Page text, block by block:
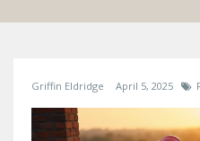
Griffin Eldridge April 5, 2025